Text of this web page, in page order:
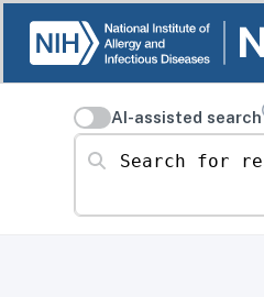
AI-assisted search
Search for resources